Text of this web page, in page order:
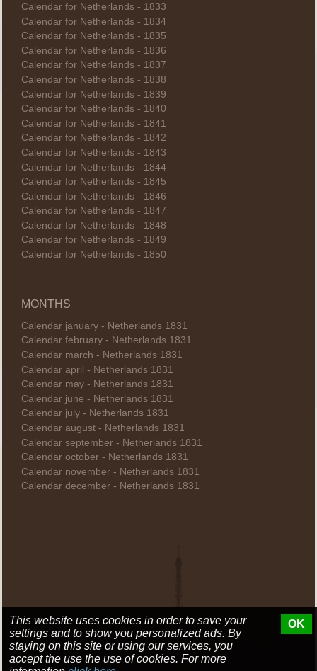
Calendar for Netherlands - 1833
Calendar for Netherlands - 1834
Calendar for Netherlands - 1835
Calendar for Netherlands - 1836
Calendar for Netherlands - 1837
Calendar for Netherlands - 1838
Calendar for Netherlands - 1839
Calendar for Netherlands - 1840
Calendar for Netherlands - 1841
Calendar for Netherlands - 1842
Calendar for Netherlands - 1843
Calendar for Netherlands - 1844
Calendar for Netherlands - 1845
Calendar for Netherlands - 1846
Calendar for Netherlands - 1847
Calendar for Netherlands - 1848
Calendar for Netherlands - 1849
Calendar for Netherlands - 1850
MONTHS
Calendar january - Netherlands 1831
Calendar february - Netherlands 1831
Calendar march - Netherlands 1831
Calendar april - Netherlands 1831
Calendar may - Netherlands 1831
Calendar june - Netherlands 1831
Calendar july - Netherlands 1831
Calendar august - Netherlands 1831
Calendar september - Netherlands 1831
Calendar october - Netherlands 1831
Calendar november - Netherlands 1831
Calendar december - Netherlands 1831
This website uses cookies in order to save your
settings and to show you personalized ads. By
staying on this site or using our services, you
accept the use the use of cookies. For more
OK